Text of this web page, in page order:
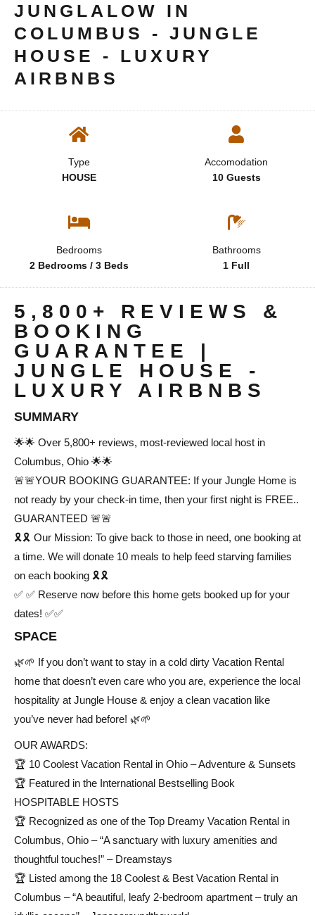
JUNGLALOW IN
COLUMBUS - JUNGLE
HOUSE - LUXURY
AIRBNBS
Type
HOUSE
Accomodation
10 Guests
Bedrooms
2 Bedrooms / 3 Beds
Bathrooms
1 Full
5,800+ REVIEWS &
BOOKING
GUARANTEE |
JUNGLE HOUSE -
LUXURY AIRBNBS
SUMMARY
🌟🌟 Over 5,800+ reviews, most-reviewed local host in
Columbus, Ohio 🌟🌟
🚨🚨YOUR BOOKING GUARANTEE: If your Jungle Home is
not ready by your check-in time, then your first night is FREE..
GUARANTEED 🚨🚨
🎗️🎗️ Our Mission: To give back to those in need, one booking at
a time. We will donate 10 meals to help feed starving families
on each booking 🎗️🎗️
✅ ✅ Reserve now before this home gets booked up for your
dates! ✅✅
SPACE
🌿🌱 If you don’t want to stay in a cold dirty Vacation Rental
home that doesn’t even care who you are, experience the local
hospitality at Jungle House & enjoy a clean vacation like
you’ve never had before! 🌿🌱
OUR AWARDS:
🏆 10 Coolest Vacation Rental in Ohio – Adventure & Sunsets
🏆 Featured in the International Bestselling Book
HOSPITABLE HOSTS
🏆 Recognized as one of the Top Dreamy Vacation Rental in
Columbus, Ohio – “A sanctuary with luxury amenities and
thoughtful touches!” – Dreamstays
🏆 Listed among the 18 Coolest & Best Vacation Rental in
Columbus – “A beautiful, leafy 2-bedroom apartment – truly an